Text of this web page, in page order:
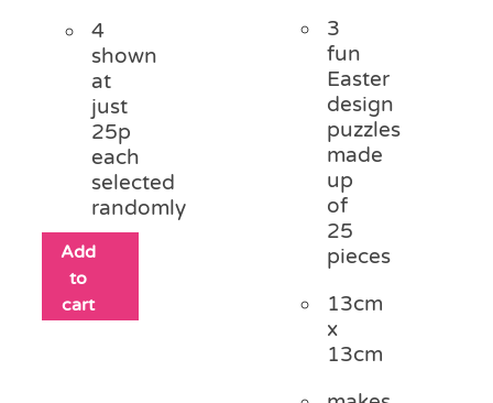
4
shown
at
just
25p
each
selected
randomly
Add
to
cart
3
fun
Easter
design
puzzles
made
up
of
25
pieces
13cm
x
13cm